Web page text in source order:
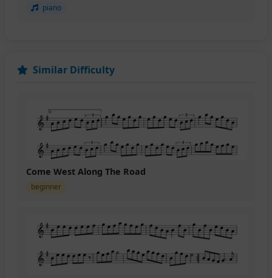
piano
Similar Difficulty
Come West Along The Road
beginner